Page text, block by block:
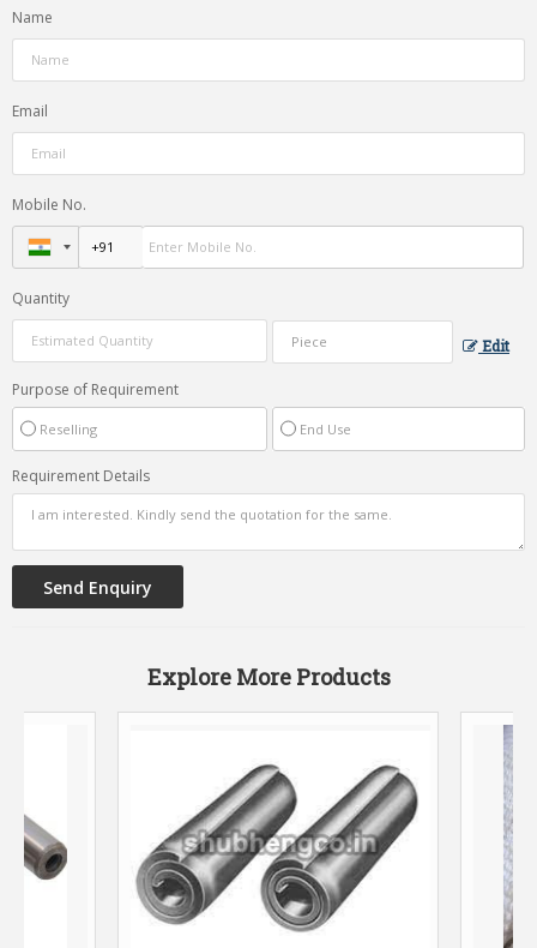
Name
Email
Mobile No.
Quantity
Edit
Purpose of Requirement
Reselling End Use
Requirement Details
Explore More Products